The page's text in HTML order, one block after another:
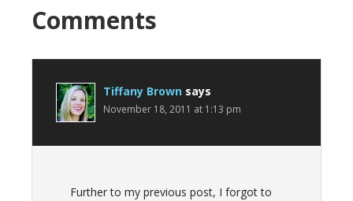
Reader
Interactions
Comments
Tiffany Brown says
November 18, 2011 at 1:13 pm
Further to my previous post, I forgot to